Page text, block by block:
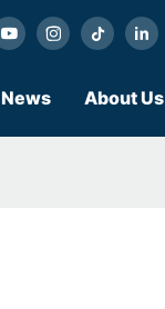
News About Us